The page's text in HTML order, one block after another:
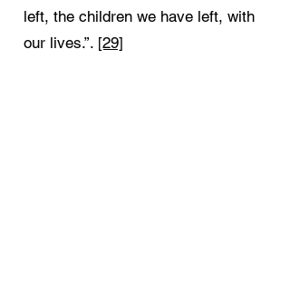
left, the children we have left, with
our lives.”. [29]